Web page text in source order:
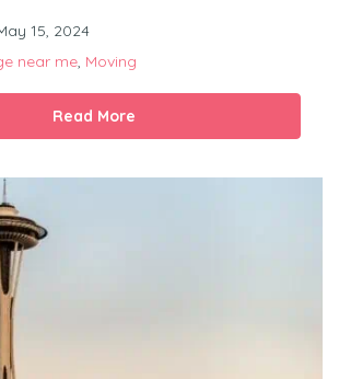
15, 2024
near me, Moving
Read More